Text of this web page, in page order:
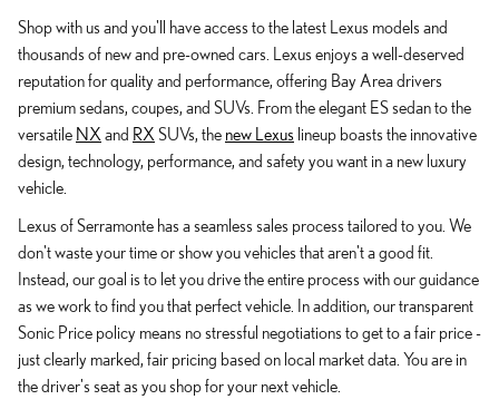
Shop with us and you'll have access to the latest Lexus models and
thousands of new and pre-owned cars. Lexus enjoys a well-deserved
reputation for quality and performance, offering Bay Area drivers
premium sedans, coupes, and SUVs. From the elegant ES sedan to the
versatile NX and RX SUVs, the new Lexus lineup boasts the innovative
design, technology, performance, and safety you want in a new luxury
vehicle.
Lexus of Serramonte has a seamless sales process tailored to you. We
don't waste your time or show you vehicles that aren't a good fit.
Instead, our goal is to let you drive the entire process with our guidance
as we work to find you that perfect vehicle. In addition, our transparent
Sonic Price policy means no stressful negotiations to get to a fair price -
just clearly marked, fair pricing based on local market data. You are in
the driver's seat as you shop for your next vehicle.